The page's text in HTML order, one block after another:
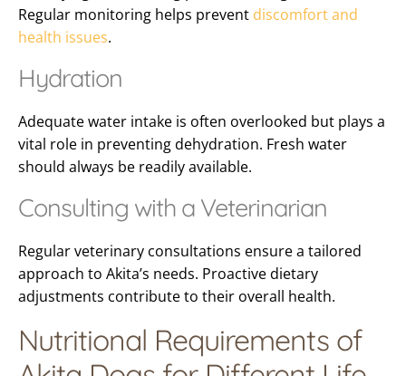
Regular monitoring helps prevent discomfort and
health issues.
Hydration
Adequate water intake is often overlooked but plays a
vital role in preventing dehydration. Fresh water
should always be readily available.
Consulting with a Veterinarian
Regular veterinary consultations ensure a tailored
approach to Akita’s needs. Proactive dietary
adjustments contribute to their overall health.
Nutritional Requirements of